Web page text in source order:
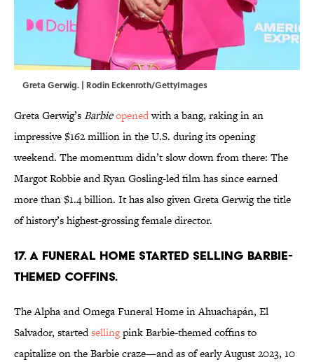
Greta Gerwig. | Rodin Eckenroth/GettyImages
Greta Gerwig’sBarbieopenedwith a bang, raking in an
impressive $162 million in the U.S. during its opening
weekend. The momentum didn’t slow down from there: The
Margot Robbie and Ryan Gosling-led film has since earned
more than $1.4 billion. It has also given Greta Gerwig the title
of history’s highest-grossing female director.
17. A funeral home started selling Barbie-
themed coffins.
The Alpha and Omega Funeral Home in Ahuachapán, El
Salvador, startedsellingpink Barbie-themed coffins to
capitalize on the Barbie craze—and as of early August 2023, 10